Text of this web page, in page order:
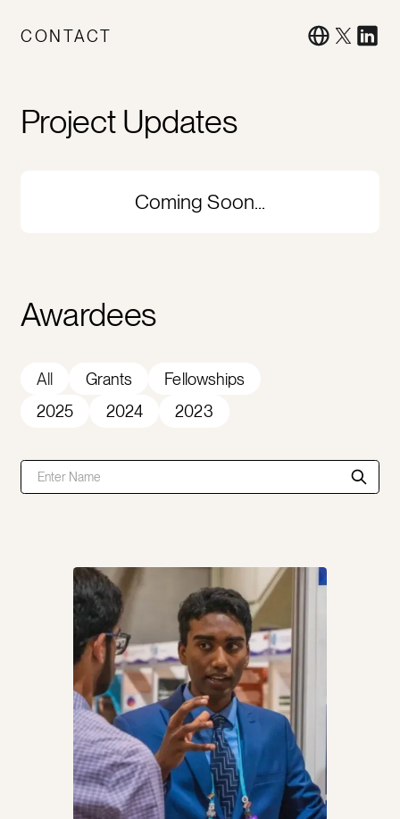
CONTACT
Project Updates
Coming Soon...
Awardees
All Grants
Fellowships
2025
2024 2023